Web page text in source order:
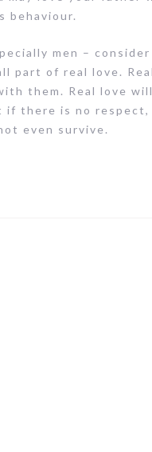
behaviour.
men –
part of real love.
them. Real love
if there is no
even survive.